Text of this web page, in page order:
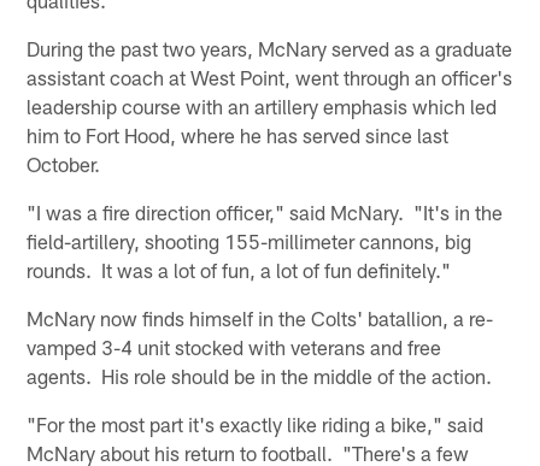
During the past two years, McNary served as a graduate
assistant coach at West Point, went through an officer's
leadership course with an artillery emphasis which led
him to Fort Hood, where he has served since last
October.
"I was a fire direction officer," said McNary. "It's in the
field-artillery, shooting 155-millimeter cannons, big
rounds. It was a lot of fun, a lot of fun definitely."
McNary now finds himself in the Colts' batallion, a re-
vamped 3-4 unit stocked with veterans and free
agents. His role should be in the middle of the action.
"For the most part it's exactly like riding a bike," said
McNary about his return to football. "There's a few